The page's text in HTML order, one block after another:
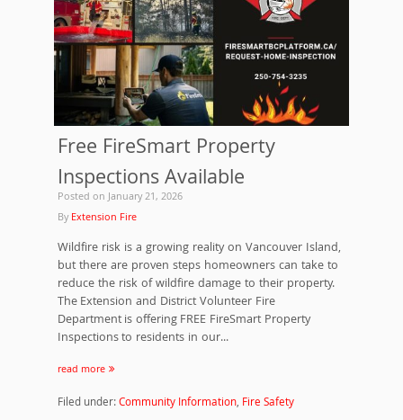
Free FireSmart Property
Inspections Available
Posted onJanuary 21, 2026
ByExtension Fire
Wildfire risk is a growing reality on Vancouver Island,
but there are proven steps homeowners can take to
reduce the risk of wildfire damage to their property.
The Extension and District Volunteer Fire
Department is offering FREE FireSmart Property
Inspections to residents in our...
read more
Filed under:Community Information, Fire Safety